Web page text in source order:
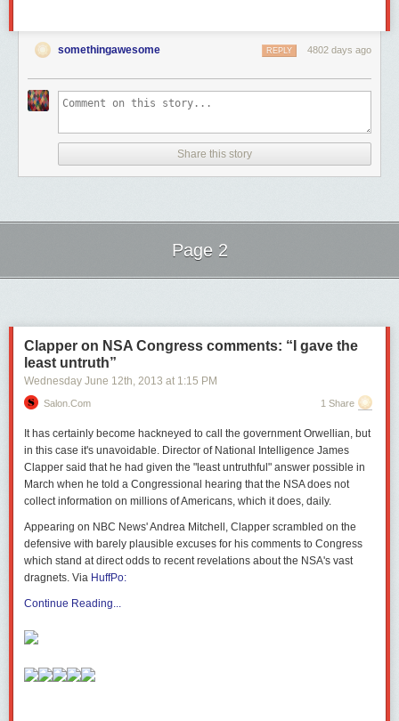
somethingawesome 4802 days ago
REPLY
Share this story
Page 2
Clapper on NSA Congress comments: “I gave the
least untruth”
Wednesday June 12th, 2013 at 1:15 PM
Salon.com 1 Share
It has certainly become hackneyed to call the government Orwellian, but
in this case it's unavoidable. Director of National Intelligence James
Clapper said that he had given the "least untruthful" answer possible in
March when he told a Congressional hearing that the NSA does not
collect information on millions of Americans, which it does, daily.
Appearing on NBC News' Andrea Mitchell, Clapper scrambled on the
defensive with barely plausible excuses for his comments to Congress
which stand at direct odds to recent revelations about the NSA's vast
dragnets. Via HuffPo:
Continue Reading...